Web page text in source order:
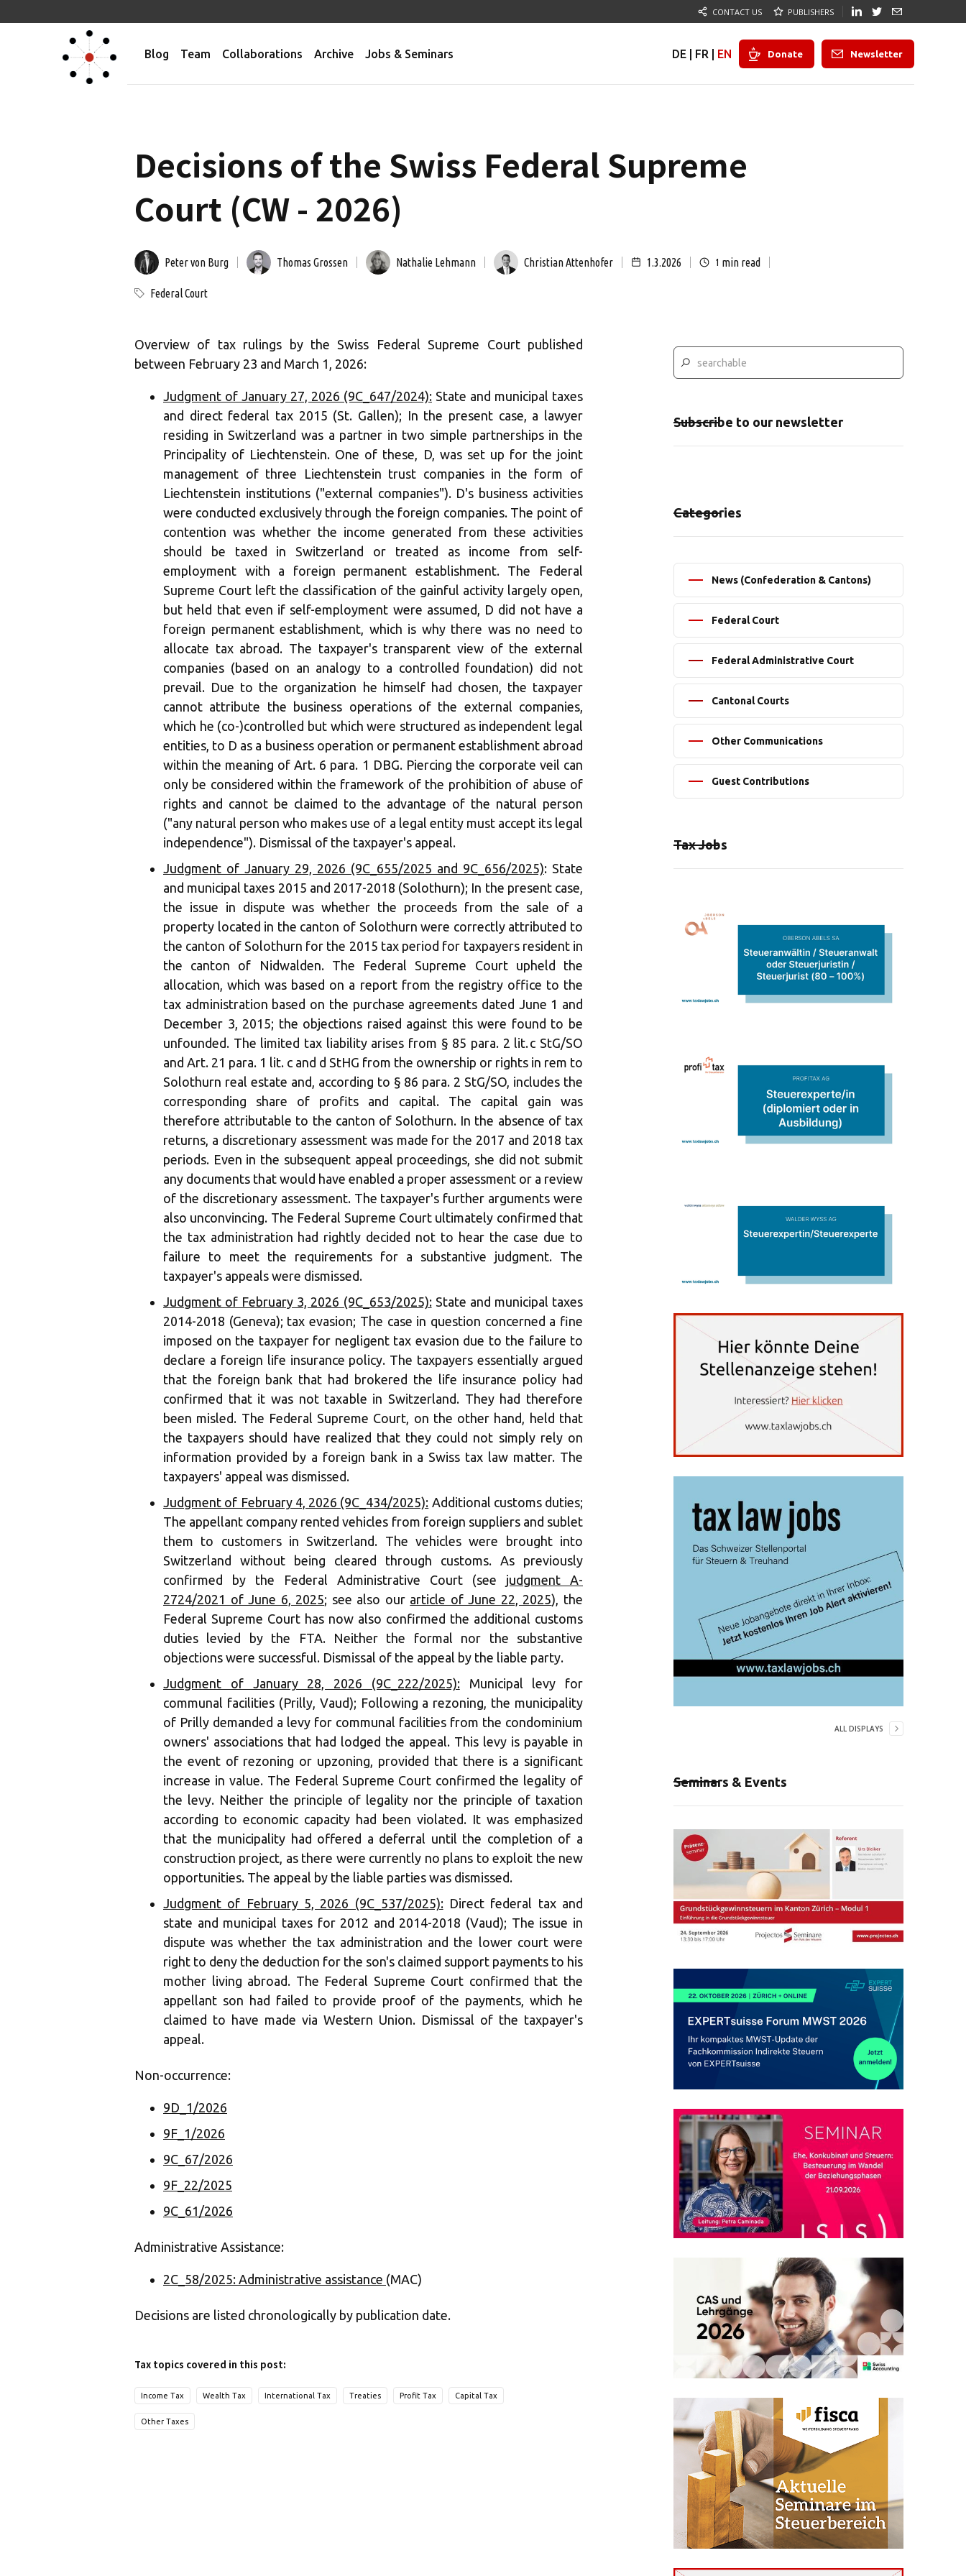
CONTACT US PUBLISHERS
Blog Team Collaborations Archive Jobs & Seminars DE FR EN Donate Newsletter
Decisions of the Swiss Federal Supreme
Court (CW - 2026)
Peter von Burg Thomas Grossen Nathalie Lehmann Christian Attenhofer 1.3.2026 1 min read
Federal Court
Overview of tax rulings by the Swiss Federal Supreme Court published
between February 23 and March 1, 2026:
Judgment of January 27, 2026 (9C_647/2024): State and municipal taxes
and direct federal tax 2015 (St. Gallen); In the present case, a lawyer
residing in Switzerland was a partner in two simple partnerships in the
Principality of Liechtenstein. One of these, D, was set up for the joint
management of three Liechtenstein trust companies in the form of
Liechtenstein institutions ("external companies"). D's business activities
were conducted exclusively through the foreign companies. The point of
contention was whether the income generated from these activities
should be taxed in Switzerland or treated as income from self-
employment with a foreign permanent establishment. The Federal
Supreme Court left the classification of the gainful activity largely open,
but held that even if self-employment were assumed, D did not have a
foreign permanent establishment, which is why there was no need to
allocate tax abroad. The taxpayer's transparent view of the external
companies (based on an analogy to a controlled foundation) did not
prevail. Due to the organization he himself had chosen, the taxpayer
cannot attribute the business operations of the external companies,
which he (co-)controlled but which were structured as independent legal
entities, to D as a business operation or permanent establishment abroad
within the meaning of Art. 6 para. 1 DBG. Piercing the corporate veil can
only be considered within the framework of the prohibition of abuse of
rights and cannot be claimed to the advantage of the natural person
("any natural person who makes use of a legal entity must accept its legal
independence"). Dismissal of the taxpayer's appeal.
Judgment of January 29, 2026 (9C_655/2025 and 9C_656/2025): State
and municipal taxes 2015 and 2017-2018 (Solothurn); In the present case,
the issue in dispute was whether the proceeds from the sale of a
property located in the canton of Solothurn were correctly attributed to
the canton of Solothurn for the 2015 tax period for taxpayers resident in
the canton of Nidwalden. The Federal Supreme Court upheld the
allocation, which was based on a report from the registry office to the
tax administration based on the purchase agreements dated June 1 and
December 3, 2015; the objections raised against this were found to be
unfounded. The limited tax liability arises from § 85 para. 2 lit. c StG/SO
and Art. 21 para. 1 lit. c and d StHG from the ownership or rights in rem to
Solothurn real estate and, according to § 86 para. 2 StG/SO, includes the
corresponding share of profits and capital. The capital gain was
therefore attributable to the canton of Solothurn. In the absence of tax
returns, a discretionary assessment was made for the 2017 and 2018 tax
periods. Even in the subsequent appeal proceedings, she did not submit
any documents that would have enabled a proper assessment or a review
of the discretionary assessment. The taxpayer's further arguments were
also unconvincing. The Federal Supreme Court ultimately confirmed that
the tax administration had rightly decided not to hear the case due to
failure to meet the requirements for a substantive judgment. The
taxpayer's appeals were dismissed.
Judgment of February 3, 2026 (9C_653/2025):State and municipal taxes
2014-2018 (Geneva); tax evasion; The case in question concerned a fine
imposed on the taxpayer for negligent tax evasion due to the failure to
declare a foreign life insurance policy. The taxpayers essentially argued
that the foreign bank that had brokered the life insurance policy had
confirmed that it was not taxable in Switzerland. They had therefore
been misled. The Federal Supreme Court, on the other hand, held that
the taxpayers should have realized that they could not simply rely on
information provided by a foreign bank in a Swiss tax law matter. The
taxpayers' appeal was dismissed.
Judgment of February 4, 2026 (9C_434/2025): Additional customs duties;
The appellant company rented vehicles from foreign suppliers and sublet
them to customers in Switzerland. The vehicles were brought into
Switzerland without being cleared through customs. As previously
confirmed by the Federal Administrative Court (see judgment A-
2724/2021 of June 6, 2025; see also our article of June 22, 2025), the
Federal Supreme Court has now also confirmed the additional customs
duties levied by the FTA. Neither the formal nor the substantive
objections were successful. Dismissal of the appeal by the liable party.
Judgment of January 28, 2026 (9C_222/2025):Municipal levy for
communal facilities (Prilly, Vaud); Following a rezoning, the municipality
of Prilly demanded a levy for communal facilities from the condominium
owners' associations that had lodged the appeal. This levy is payable in
the event of rezoning or upzoning, provided that there is a significant
increase in value. The Federal Supreme Court confirmed the legality of
the levy. Neither the principle of legality nor the principle of taxation
according to economic capacity had been violated. It was emphasized
that the municipality had offered a deferral until the completion of a
construction project, as there were currently no plans to exploit the new
opportunities. The appeal by the liable parties was dismissed.
Judgment of February 5, 2026 (9C_537/2025): Direct federal tax and
state and municipal taxes for 2012 and 2014-2018 (Vaud); The issue in
dispute was whether the tax administration and the lower court were
right to deny the deduction for the son's claimed support payments to his
mother living abroad. The Federal Supreme Court confirmed that the
appellant son had failed to provide proof of the payments, which he
claimed to have made via Western Union. Dismissal of the taxpayer's
appeal.
Non-occurrence:
9D_1/2026
9F_1/2026
9C_67/2026
9F_22/2025
9C_61/2026
Administrative Assistance:
2C_58/2025: Administrative assistance (MAC)
Decisions are listed chronologically by publication date.
Tax topics covered in this post:
Income Tax Wealth Tax International Tax Treaties Profit Tax Capital Tax
Other Taxes
Subscribe to our newsletter
Categories
News (Confederation & Cantons)
Federal Court
Federal Administrative Court
Cantonal Courts
Other Communications
Guest Contributions
Tax Jobs
ALL DISPLAYS
Seminars & Events